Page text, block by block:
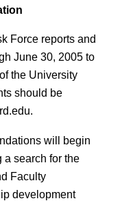
Force reports and
June 30, 2005 to
the University
should be
will begin
search for the
Faculty
development